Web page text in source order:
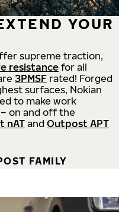
YOUR
supreme traction,
resistance for all
3PMSF rated! Forged
surfaces, Nokian
to make work
on and off the
nATand Outpost APT
FAMILY